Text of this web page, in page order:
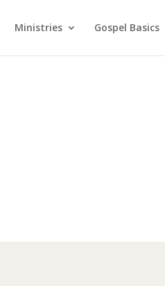
Ministries Gospel Basics